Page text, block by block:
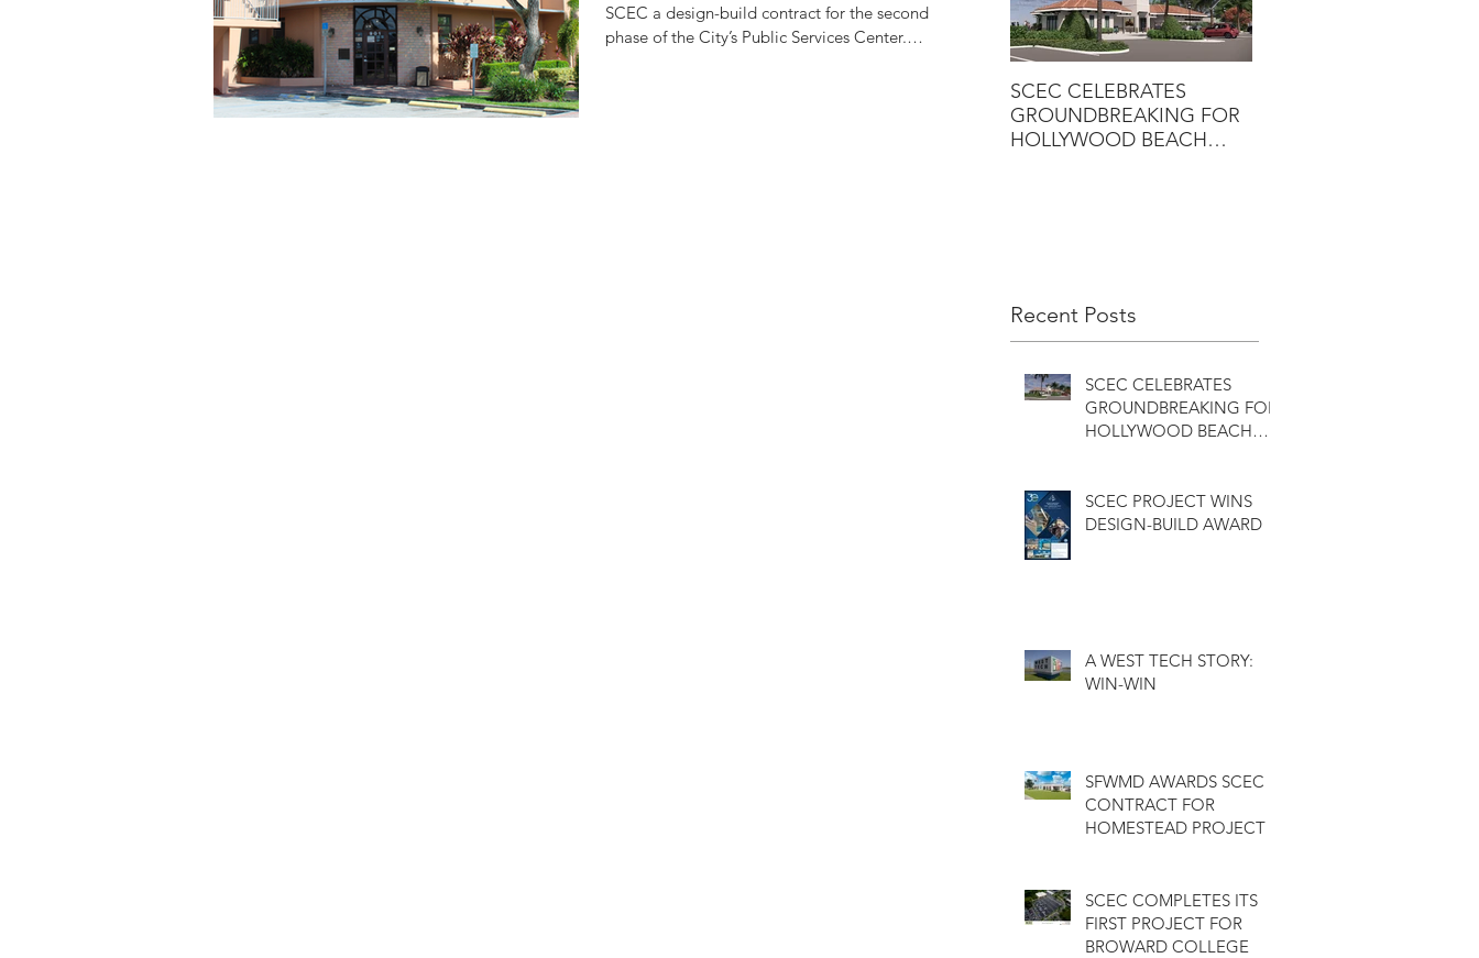
SCEC a design-build contract for the second
phase of the City’s Public Services Center.
SCEC CELEBRATES
GROUNDBREAKING FOR
HOLLYWOOD BEACH
Recent Posts
SCEC CELEBRATES
GROUNDBREAKING FOR
HOLLYWOOD BEACH
SCEC PROJECT WINS
DESIGN-BUILD AWARD
A WEST TECH STORY:
WIN-WIN
SFWMD AWARDS SCEC
CONTRACT FOR
HOMESTEAD PROJECT
SCEC COMPLETES ITS
FIRST PROJECT FOR
BROWARD COLLEGE